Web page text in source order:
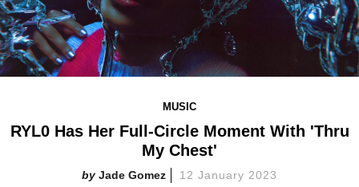
MUSIC
RYL0 Has Her Full-Circle Moment With 'Thru
My Chest'
Jade Gomez 12 January 2023